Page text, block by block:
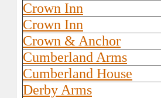
Crown Inn
Crown Inn
Crown & Anchor
Cumberland Arms
Cumberland House
Derby Arms